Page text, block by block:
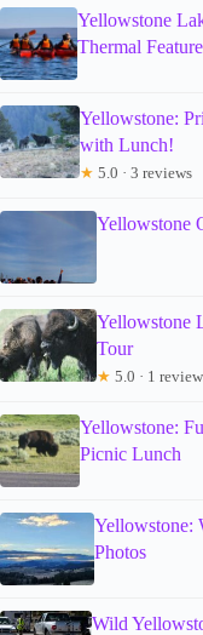
Yellowstone
Thermal
Yellowstone:
with Lunch!
★ 5.0 · 3 reviews
Yellowstone
Yellowstone
Tour
★ 5.0 · 1
Yellowstone:
Picnic Lunch
Yellowstone:
Photos
Wild